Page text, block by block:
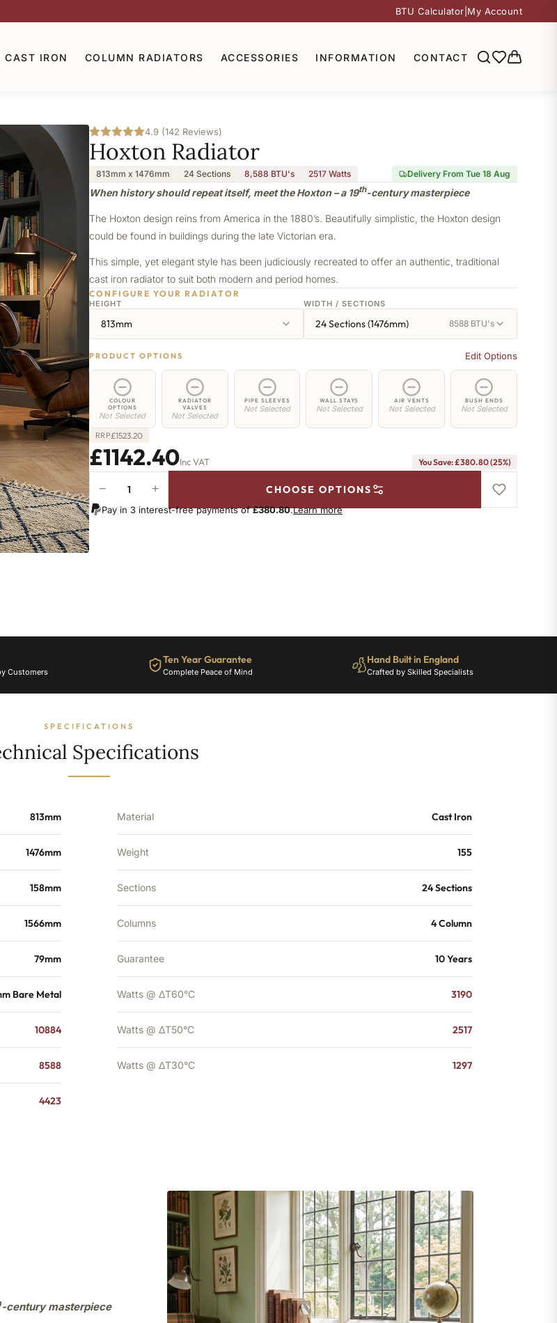
BTU Calculator My Account
CAST IRON COLUMN RADIATORS ACCESSORIES INFORMATION CONTACT
4.9 (142 Reviews)
Hoxton Radiator
813mm x 1476mm 24 Sections 8,588 BTU's 2517 Watts Delivery From Tue 18 Aug
When history should repeat itself, meet the Hoxton – a 19th-century masterpiece
The Hoxton design reins from America in the 1880’s. Beautifully simplistic, the Hoxton design
could be found in buildings during the late Victorian era.
This simple, yet elegant style has been judiciously recreated to offer an authentic, traditional
cast iron radiator to suit both modern and period homes.
CONFIGURE YOUR RADIATOR
HEIGHT
813mm
WIDTH / SECTIONS
24 Sections (1476mm) 8588 BTU's
PRODUCT OPTIONS Edit Options
COLOUR
OPTIONS
Not Selected
RADIATOR
VALVES
Not Selected
PIPE SLEEVES
Not Selected
WALL STAYS
Not Selected
AIR VENTS
Not Selected
BUSH ENDS
Not Selected
RRP£1523.20
£1142.40Inc VAT You Save: £380.80 (25%)
Radiator
8588
− + CHOOSE OPTIONS
Pay in 3 interest-free payments of£380.80.Learn more
Customers
Ten Year Guarantee
Complete Peace of Mind
Hand Built in England
Crafted by Skilled Specialists
SPECIFICATIONS
Specifications
813mm
1476mm
158mm
1566mm
79mm
Bare Metal
10884
8588
4423
Material Cast Iron
Weight 155
Sections 24 Sections
Columns 4 Column
Guarantee 10 Years
Watts @ ΔT60°C 3190
Watts @ ΔT50°C 2517
Watts @ ΔT30°C 1297
-century masterpiece